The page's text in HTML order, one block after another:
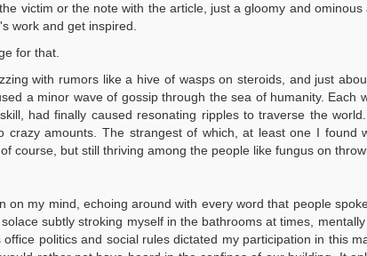
victim or the note with the article, just a gloomy and
work and get inspired.
for that.
with rumors like a hive of wasps on steroids, and just
a minor wave of gossip through the sea of humanity.
had finally caused resonating ripples to traverse the
crazy amounts. The strangest of which, at least one I
course, but still thriving among the people like fungus on
on my mind, echoing around with every word that people
subtly stroking myself in the bathrooms at times,
politics and social rules dictated my participation in this